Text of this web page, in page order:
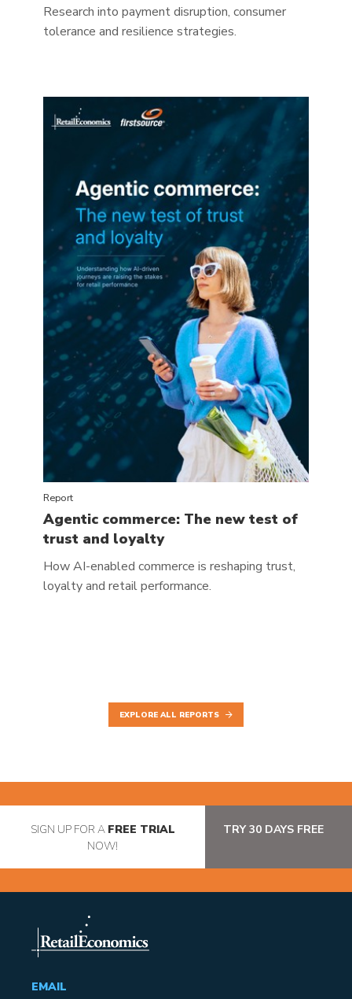
Research into payment disruption, consumer
tolerance and resilience strategies.
Report
Agentic commerce: The new test of
trust and loyalty
How AI-enabled commerce is reshaping trust,
loyalty and retail performance.
EXPLORE ALL REPORTS
SIGN UP FOR A FREE TRIAL
NOW!
TRY 30 DAYS FREE
EMAIL